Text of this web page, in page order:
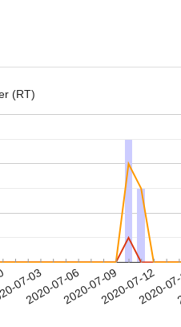
(RT)
07-03
2020-07-062020-07-092020-07-12
2020-